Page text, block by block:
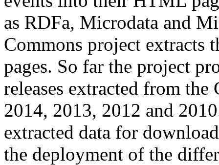
as RDFa, Microdata and
Commons project extracts
pages. So far the project
releases extracted from
2014, 2013, 2012 and
extracted data for
the deployment of the